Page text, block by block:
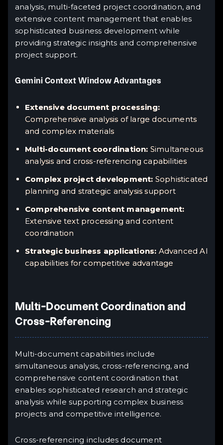
analysis, multi-faceted project coordination, and
extensive content management that enables
sophisticated business development while
providing strategic insights and comprehensive
project support.
Gemini Context Window Advantages
Extensive document processing:
Comprehensive analysis of large documents
and complex materials
Multi-document coordination: Simultaneous
analysis and cross-referencing capabilities
Complex project development: Sophisticated
planning and strategic analysis support
Comprehensive content management:
Extensive text processing and content
coordination
Strategic business applications: Advanced AI
capabilities for competitive advantage
Multi-Document Coordination and
Cross-Referencing
Multi-document capabilities include
simultaneous analysis, cross-referencing, and
comprehensive content coordination that
enables sophisticated research and strategic
analysis while supporting complex business
projects and competitive intelligence.
Cross-referencing includes document